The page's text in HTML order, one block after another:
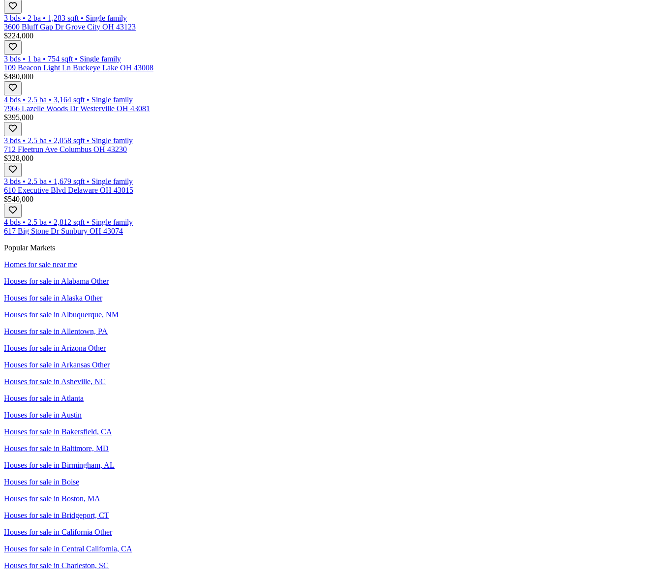
3 bds • 2 ba • 1,283 sqft • Single family
3600 Bluff Gap Dr Grove City OH 43123
$224,000
3 bds • 1 ba • 754 sqft • Single family
109 Beacon Light Ln Buckeye Lake OH 43008
$480,000
4 bds • 2.5 ba • 3,164 sqft • Single family
7966 Lazelle Woods Dr Westerville OH 43081
$395,000
3 bds • 2.5 ba • 2,058 sqft • Single family
712 Fleetrun Ave Columbus OH 43230
$328,000
3 bds • 2.5 ba • 1,679 sqft • Single family
610 Executive Blvd Delaware OH 43015
$540,000
4 bds • 2.5 ba • 2,812 sqft • Single family
617 Big Stone Dr Sunbury OH 43074
Popular Markets
Homes for sale near me
Houses for sale in Alabama Other
Houses for sale in Alaska Other
Houses for sale in Albuquerque, NM
Houses for sale in Allentown, PA
Houses for sale in Arizona Other
Houses for sale in Arkansas Other
Houses for sale in Asheville, NC
Houses for sale in Atlanta
Houses for sale in Austin
Houses for sale in Bakersfield, CA
Houses for sale in Baltimore, MD
Houses for sale in Birmingham, AL
Houses for sale in Boise
Houses for sale in Boston, MA
Houses for sale in Bridgeport, CT
Houses for sale in California Other
Houses for sale in Central California, CA
Houses for sale in Charleston, SC